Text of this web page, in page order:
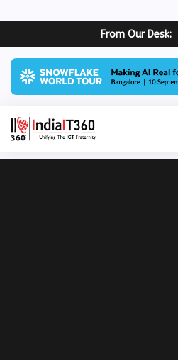
From Our Desk: